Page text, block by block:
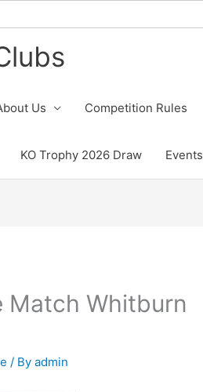
Us Competition Rules
KO Trophy 2026 Draw Events
Match Whitburn
/ Byadmin